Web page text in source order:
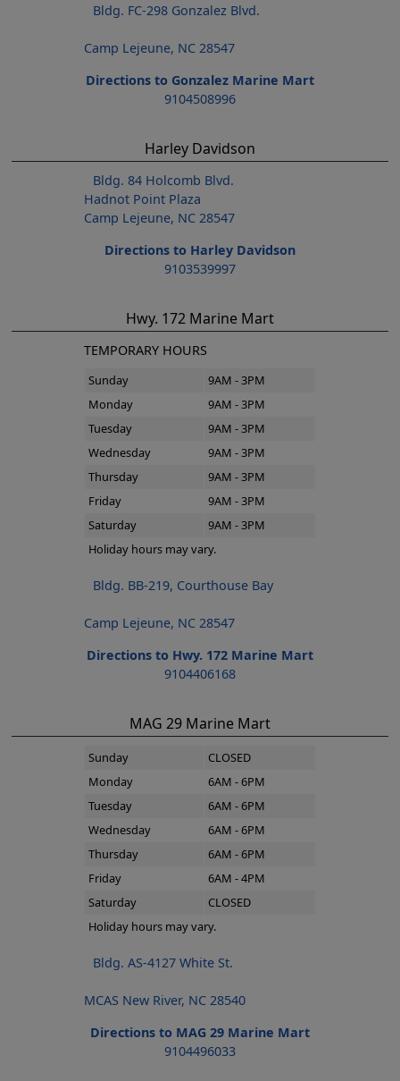
Bldg. FC-298 Gonzalez Blvd.
Camp Lejeune, NC 28547
Directions to Gonzalez Marine Mart
9104508996
Harley Davidson
Bldg. 84 Holcomb Blvd.
Hadnot Point Plaza
Camp Lejeune, NC 28547
Directions to Harley Davidson
9103539997
Hwy. 172 Marine Mart
TEMPORARY HOURS
Sunday
9AM - 3PM
Monday
9AM - 3PM
Tuesday
9AM - 3PM
Wednesday
9AM - 3PM
Thursday
9AM - 3PM
Friday
9AM - 3PM
Saturday
9AM - 3PM
Holiday hours may vary.
Bldg. BB-219, Courthouse Bay
Camp Lejeune, NC 28547
Directions to Hwy. 172 Marine Mart
9104406168
MAG 29 Marine Mart
Sunday
CLOSED
Monday
6AM - 6PM
Tuesday
6AM - 6PM
Wednesday
6AM - 6PM
Thursday
6AM - 6PM
Friday
6AM - 4PM
Saturday
CLOSED
Holiday hours may vary.
Bldg. AS-4127 White St.
MCAS New River, NC 28540
Directions to MAG 29 Marine Mart
9104496033